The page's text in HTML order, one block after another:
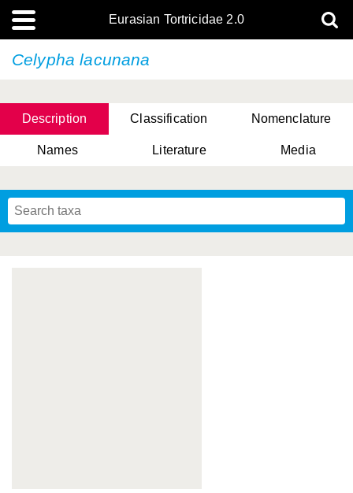
Eurasian Tortricidae 2.0
Celypha lacunana
Description Classification Nomenclature
Names Literature Media